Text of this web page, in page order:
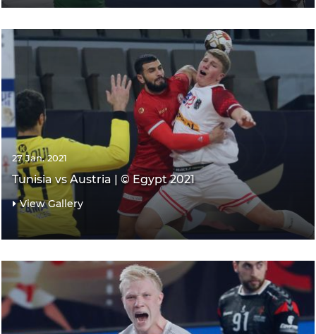
27 Jan. 2021
Tunisia vs Austria | © Egypt 2021
View Gallery